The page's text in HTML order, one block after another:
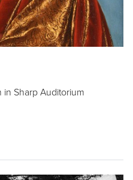
in Sharp Auditorium